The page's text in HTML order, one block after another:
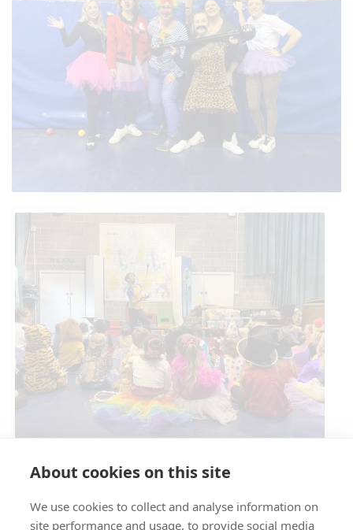
E- SAFETY
About cookies on this site
We use cookies to collect and analyse information on
site performance and usage, to provide social media